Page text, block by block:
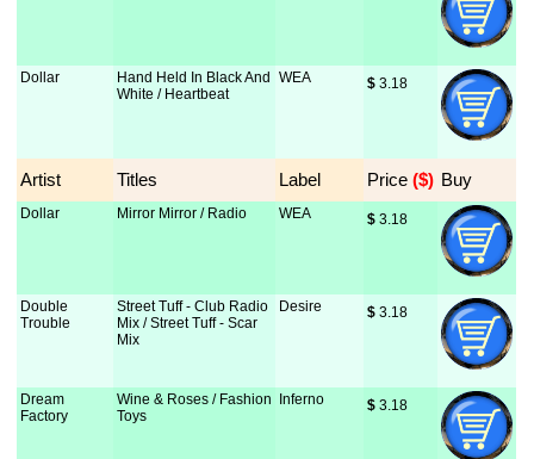
Dollar
Hand Held In Black And
White / Heartbeat
WEA $ 3.18
Artist Titles Label Price ($) Buy
Dollar Mirror Mirror / Radio WEA $ 3.18
Double
Trouble
Street Tuff - Club Radio
Mix / Street Tuff - Scar
Mix
Desire $ 3.18
Dream
Factory
Wine & Roses / Fashion
Toys
Inferno $ 3.18